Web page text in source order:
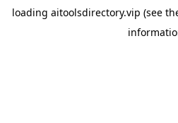
loading aitoolsdirectory.vip (see